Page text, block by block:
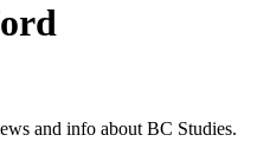
and info about BC Studies.